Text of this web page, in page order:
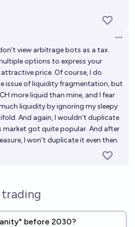
view arbitrage bots as a tax.
options to express your
price. Of course, I do
issue of liquidity fragmentation, but
more liquid than mine, and I fear
liquidity by ignoring my sleepy
And again, I wouldn’t duplicate
market got quite popular. And after
I won’t duplicate it even then.
before 2030?